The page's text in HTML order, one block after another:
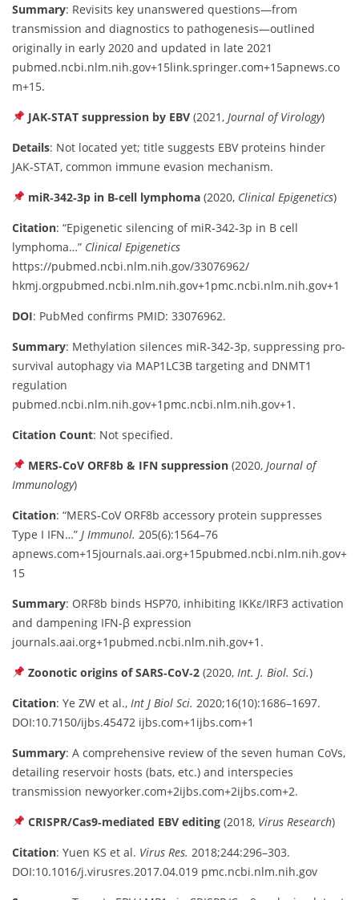
Summary: Revisits key unanswered questions—from
transmission and diagnostics to pathogenesis—outlined
originally in early 2020 and updated in late 2021
pubmed.ncbi.nlm.nih.gov+15link.springer.com+15apnews.co
m+15.
JAK‑STAT suppression by EBV(2021, Journal of Virology)
Details: Not located yet; title suggests EBV proteins hinder
JAK‑STAT, common immune evasion mechanism.
miR‑342‑3p in B‑cell lymphoma(2020, Clinical Epigenetics)
Citation: “Epigenetic silencing of miR‑342‑3p in B cell
lymphoma…” Clinical Epigenetics
https://pubmed.ncbi.nlm.nih.gov/33076962/
hkmj.orgpubmed.ncbi.nlm.nih.gov+1 pmc.ncbi.nlm.nih.gov+1
DOI: PubMed confirms PMID: 33076962.
Summary: Methylation silences miR‑342‑3p, suppressing pro-
survival autophagy via MAP1LC3B targeting and DNMT1
regulation
pubmed.ncbi.nlm.nih.gov+1 pmc.ncbi.nlm.nih.gov+1 .
Citation Count: Not specified.
MERS‑CoV ORF8b & IFN suppression(2020, Journal of
Immunology)
Citation: “MERS‑CoV ORF8b accessory protein suppresses
Type I IFN…” J Immunol. 205(6):1564–76
apnews.com+15journals.aai.org+15pubmed.ncbi.nlm.nih.gov+
15
Summary: ORF8b binds HSP70, inhibiting IKKε/IRF3 activation
and dampening IFN-β expression
journals.aai.org+1 pubmed.ncbi.nlm.nih.gov+1 .
Zoonotic origins of SARS‑CoV‑2(2020, Int. J. Biol. Sci.)
Citation: Ye ZW et al., Int J Biol Sci. 2020;16(10):1686–1697.
DOI:10.7150/ijbs.45472 ijbs.com+1 ijbs.com+1
Summary: A comprehensive review of the seven human CoVs,
detailing reservoir hosts (bats, etc.) and interspecies
transmission newyorker.com+2ijbs.com+2ijbs.com+2.
CRISPR/Cas9‑mediated EBV editing(2018, Virus Research)
Citation: Yuen KS et al. Virus Res. 2018;244:296–303.
DOI:10.1016/j.virusres.2017.04.019 pmc.ncbi.nlm.nih.gov